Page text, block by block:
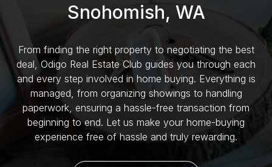
Snohomish, WA
From finding the right property to negotiating the best
deal, Odigo Real Estate Club guides you through each
and every step involved in home buying. Everything is
managed, from organizing showings to handling
paperwork, ensuring a hassle-free transaction from
beginning to end. Let us make your home-buying
experience free of hassle and truly rewarding.